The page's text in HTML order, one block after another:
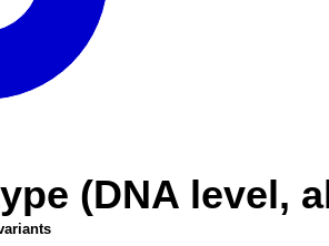
(DNA level,